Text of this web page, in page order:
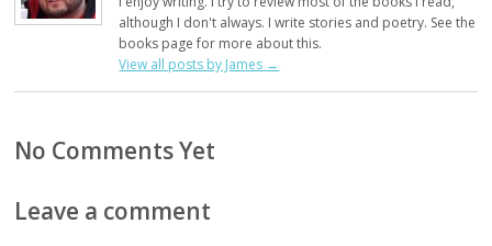
although I don't always. I write stories and poetry. See the
books page for more about this.
View all posts by James →
No Comments Yet
Leave a comment